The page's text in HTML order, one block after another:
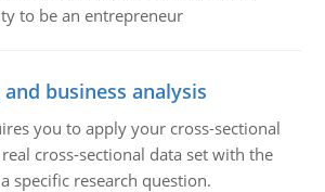
to be an entrepreneur
business analysis
you to apply your cross-sectional
cross-sectional data set with the
specific research question.